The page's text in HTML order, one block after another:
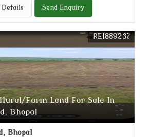
Details Send Enquiry
Farm Land For Sale In
Bhopal
REI889237
Bhopal